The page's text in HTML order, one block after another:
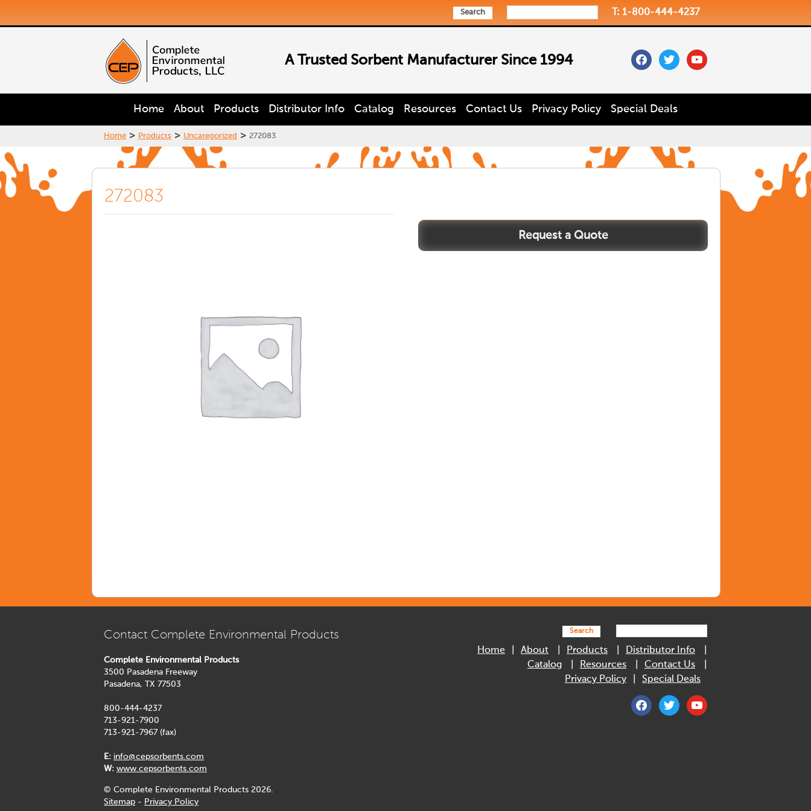
Search T: 1-800-444-4237
A Trusted Sorbent Manufacturer Since 1994 facebooktwitteryoutube
Home About Products Distributor Info Catalog Resources Contact Us Privacy Policy Special Deals
Home > Products > Uncategorized > 272083
272083
Contact Complete Environmental Products
Complete Environmental Products
3500 Pasadena Freeway
Pasadena, TX 77503
800-444-4237
713-921-7900
713-921-7967 (fax)
E: info@cepsorbents.com
W: www.cepsorbents.com
© Complete Environmental Products 2026.
Sitemap - Privacy Policy
Search
Home About Products
Distributor Info
Catalog
Resources
Contact Us
Privacy Policy
Special Deals
facebooktwitter youtube